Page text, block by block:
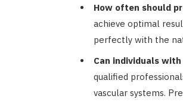
How often should
achieve optimal
perfectly with the
Can individuals
qualified
vascular systems.